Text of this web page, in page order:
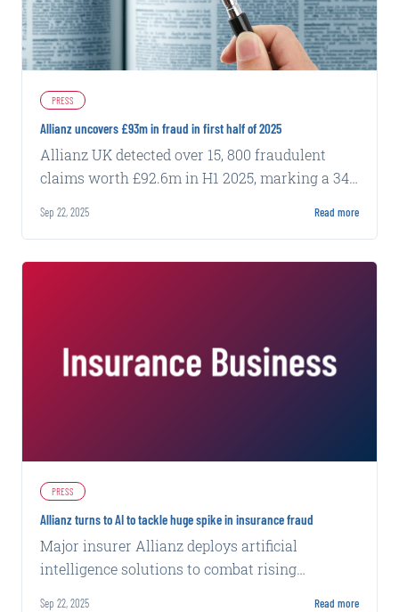
PRESS
Allianz uncovers £93m in fraud in first half of 2025
Allianz UK detected over 15, 800 fraudulent
claims worth £92.6m in H1 2025, marking a 34%
Sep 22, 2025 Read more
PRESS
Allianz turns to AI to tackle huge spike in insurance fraud
Major insurer Allianz deploys artificial
intelligence solutions to combat rising
Sep 22, 2025 Read more